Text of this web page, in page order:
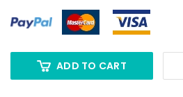
ADD TO CART